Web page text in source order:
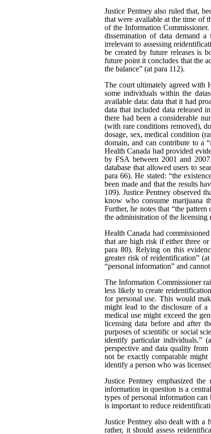
Justice Pentney also ruled that,
that were available at the time of
of the Information
dissemination of data demand
irrelevant to assessing
be created by future releases is
future point it concludes that the
the balance” (at para 112).
The court ultimately agreed with
some individuals within the
available data: data that it had
data that included data released
there had been a considerable
(with rare conditions removed),
dosage, sex, medical condition
domain, and can contribute to a
Health Canada had provided
by FSA between 2001 and
database that allowed users to
para 66). He stated: “the
been made and that the results
109). Justice Pentney observed
know who consume marijuana
Further, he notes that “the
the administration of the licensing
Health Canada had
that are high risk if either three
para 80). Relying on this
greater risk of reidentification”
“personal information” and
The Information Commissioner
less likely to create
for personal use. This would
might lead to the disclosure of a
medical use might exceed the
licensing data before and after
purposes of scientific or social
identify particular individuals.”
perspective and data quality
not be exactly comparable
identify a person who was
Justice Pentney emphasized
information in question is a
types of personal information
is important to reduce
Justice Pentney also dealt with a
rather, it should assess